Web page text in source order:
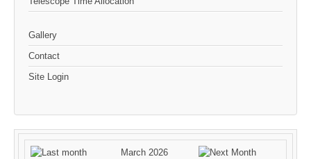
Gallery
Contact
Site Login
March 2026